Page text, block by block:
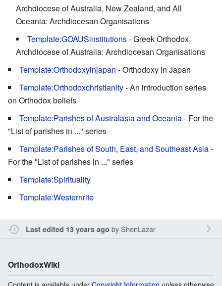
Archdiocese of Australia, New Zealand, and All
Oceania: Archdiocesan Organisations
Template:GOAUSinstitutions- Greek Orthodox
Archdiocese of Australia: Archdiocesan Organisations
Template:Orthodoxyinjapan - Orthodoxy in Japan
Template:Orthodoxchristianity- An introduction series
on Orthodox beliefs
Template:Parishes of Australasia and Oceania- For the
"List of parishes in ..." series
Template:Parishes of South, East, and Southeast Asia-
For the "List of parishes in ..." series
Template:Spirituality
Template:Westernrite
Last edited 13 years ago byShenLazar
OrthodoxWiki